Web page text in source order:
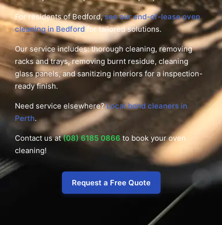
For residents of Bedford,see our end-of-lease oven
cleaning in Bedford for tailored solutions.
Our service includes: thorough cleaning, removing
racks and trays, removing burnt residue, cleaning
glass panels, and sanitizing interiors for a inspection-
ready finish.
Need service elsewhere?Local bond cleaners in
Perth.
Contact us at(08) 6185 0866 to book your oven
cleaning!
Request a Free Quote